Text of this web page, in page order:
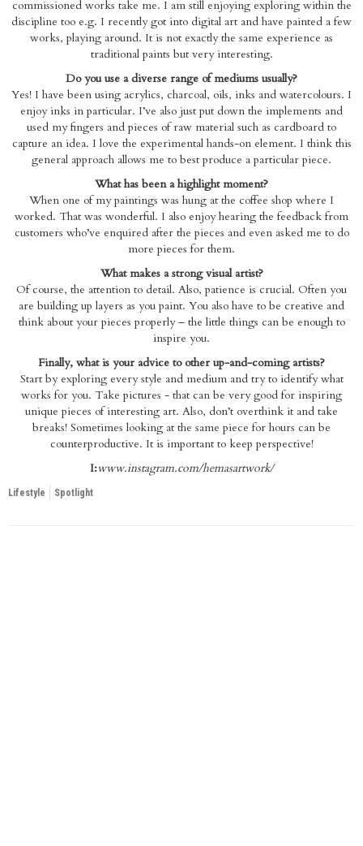
commissioned works take me. I am still enjoying exploring within the
discipline too e.g. I recently got into digital art and have painted a few
works, playing around. It is not exactly the same experience as
traditional paints but very interesting.
Do you use a diverse range of mediums usually?
Yes! I have been using acrylics, charcoal, oils, inks and watercolours. I
enjoy inks in particular. I’ve also just put down the implements and
used my fingers and pieces of raw material such as cardboard to
capture an idea. I love the experimental hands-on element. I think this
general approach allows me to best produce a particular piece.
What has been a highlight moment?
When one of my paintings was hung at the coffee shop where I
worked. That was wonderful. I also enjoy hearing the feedback from
customers who’ve enquired after the pieces and even asked me to do
more pieces for them.
What makes a strong visual artist?
Of course, the attention to detail. Also, patience is crucial. Often you
are building up layers as you paint. You also have to be creative and
think about your pieces properly – the little things can be enough to
inspire you.
Finally, what is your advice to other up-and-coming artists?
Start by exploring every style and medium and try to identify what
works for you. Take pictures - that can be very good for inspiring
unique pieces of interesting art. Also, don’t overthink it and take
breaks! Sometimes looking at the same piece for hours can be
counterproductive. It is important to keep perspective!
I:www.instagram.com/hemasartwork/
Lifestyle Spotlight